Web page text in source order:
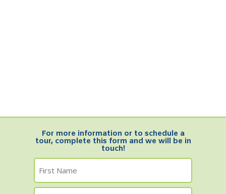
For more information or to schedule a
tour, complete this form and we will be in
touch!
Name
First